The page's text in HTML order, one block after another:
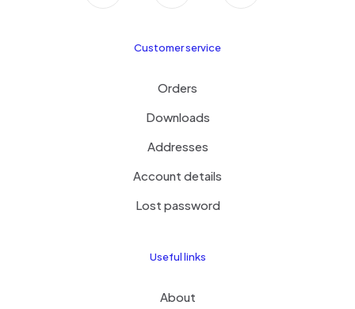
Customer service
Orders
Downloads
Addresses
Account details
Lost password
Useful links
About